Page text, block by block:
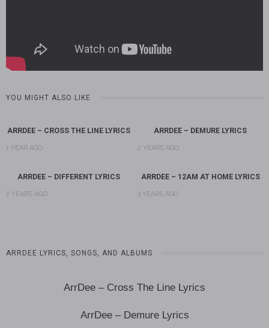
YOU MIGHT ALSO LIKE
ARRDEE – CROSS THE LINE LYRICS
1 YEAR AGO
ARRDEE – DEMURE LYRICS
2 YEARS AGO
ARRDEE – DIFFERENT LYRICS
2 YEARS AGO
ARRDEE – 12AM AT HOME LYRICS
3 YEARS AGO
ARRDEE LYRICS, SONGS, AND ALBUMS
ArrDee – Cross The Line Lyrics
ArrDee – Demure Lyrics